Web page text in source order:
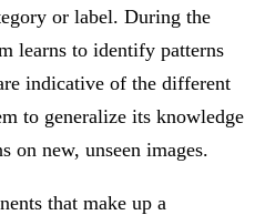
or label. During the
learns to identify patterns
indicative of the different
to generalize its knowledge
on new, unseen images.
that make up a